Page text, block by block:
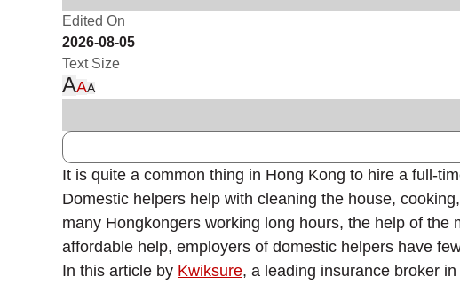
Edited On
2026-08-05
Text Size
AAA
It is quite a common thing in Hong Kong to hire a full-
Domestic helpers help with cleaning the house,
many Hongkongers working long hours, the help of
affordable help, employers of domestic helpers have
In this article by Kwiksure, a leading insurance broker